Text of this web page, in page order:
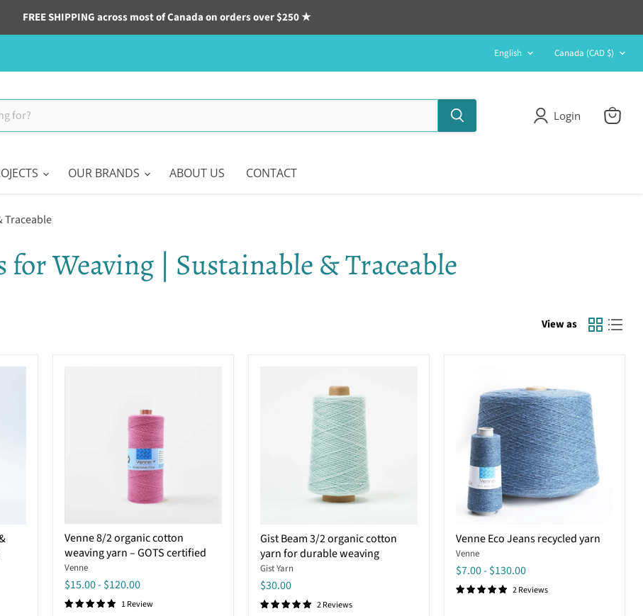
FREE SHIPPING across most of Canada on orders over $250 ★
Language
English Country
Canada (CAD $)
Login
OUR BRANDS ABOUT US CONTACT
Traceable
for Weaving | Sustainable & Traceable
View as
Venne
8/2
organic
cotton
weaving
yarn
–
Venne 8/2 organic cotton
weaving yarn – GOTS certified
Venne
$15.00-$120.00
1 Review
Beam
3/2
organic
cotton
yarn
for
Gist Beam 3/2 organic cotton
yarn for durable weaving
Gist Yarn
$30.00
2 Reviews
Eco
Jeans
recycled
yarn
Venne Eco Jeans recycled yarn
Venne
$7.00-$130.00
2 Reviews